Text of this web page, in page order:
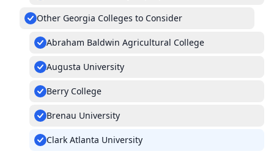
Other Georgia Colleges to Consider
Abraham Baldwin Agricultural College
Augusta University
Berry College
Brenau University
Clark Atlanta University